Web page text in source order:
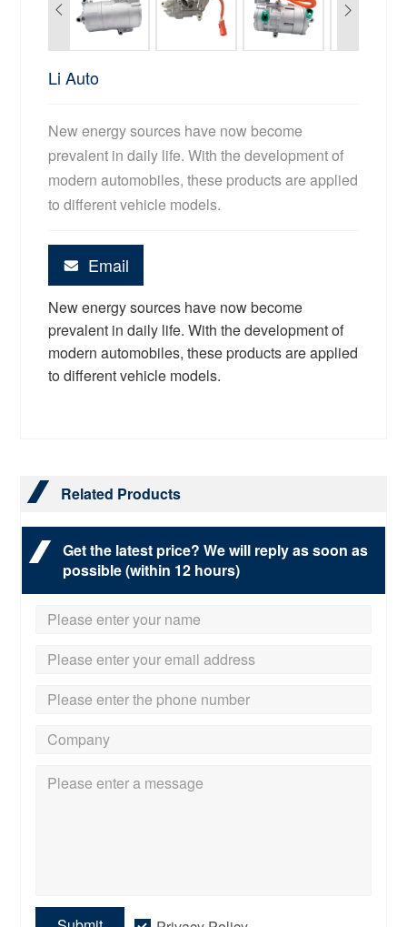
Li Auto
New energy sources have now become
prevalent in daily life. With the development of
modern automobiles, these products are applied
to different vehicle models.
Email
New energy sources have now become
prevalent in daily life. With the development of
modern automobiles, these products are applied
to different vehicle models.
Related Products
Get the latest price? We will reply as soon as
possible (within 12 hours)